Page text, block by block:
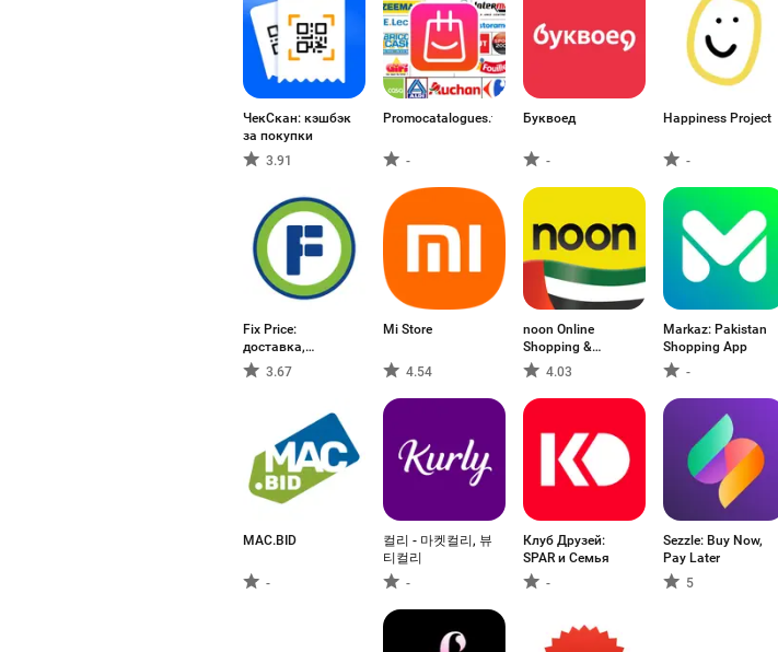
ЧекСкан: кэшбэк
за покупки
3.91
Promocatalogues.fr
-
Буквоед
-
Happiness Project
-
Fix Price:
доставка,
самовывоз
3.67
Mi Store
4.54
noon Online
Shopping &
Grocery
4.03
Markaz: Pakistan
Shopping App
-
MAC.BID
-
컬리 - 마켓컬리, 뷰
티컬리
-
Клуб Друзей:
SPAR и Семья
-
Sezzle: Buy Now,
Pay Later
5